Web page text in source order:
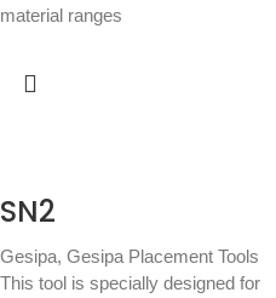
material ranges
SN2
Gesipa, Gesipa Placement Tools
This tool is specially designed for